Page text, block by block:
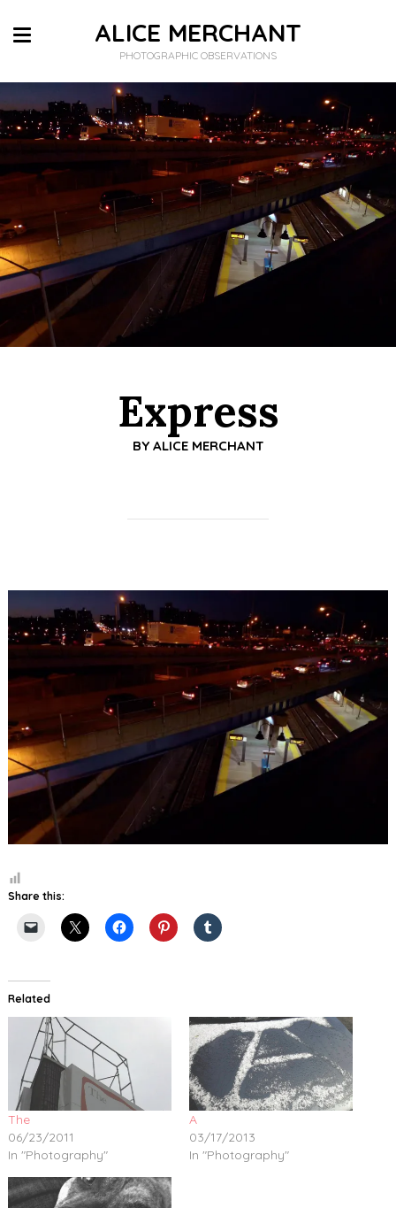
ALICE MERCHANT
PHOTOGRAPHIC OBSERVATIONS
Express
BY ALICE MERCHANT
Share this:
Related
The
06/23/2011
In "Photography"
A
03/17/2013
In "Photography"